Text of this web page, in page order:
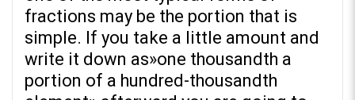
fractions may be the portion that is
simple. If you take a little amount and
write it down as»one thousandth a
portion of a hundred-thousandth